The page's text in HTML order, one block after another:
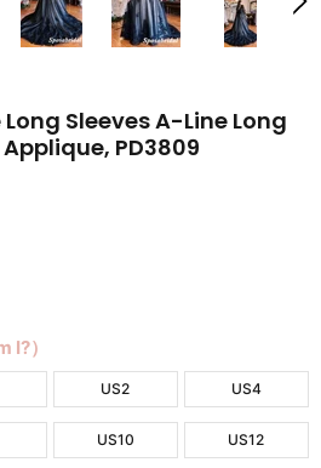
Sleeves A-Line Long
PD3809
I?）
US2 US4
US10 US12